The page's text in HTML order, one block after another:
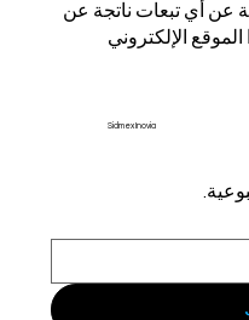
عن أي تبعات ناتجة عن
Sidmex Inovia